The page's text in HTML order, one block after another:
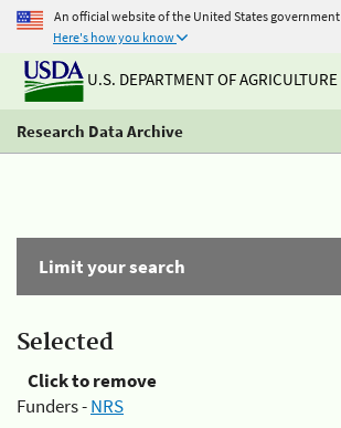
An official website of the United States government
Here's how you know
U.S. DEPARTMENT OF AGRICULTURE
Research Data Archive
Limit your search
Selected
Click to remove
Funders -NRS